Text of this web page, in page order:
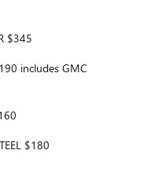
$345
includes GMC
$180